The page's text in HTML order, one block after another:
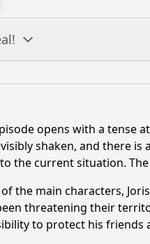
is the plot? What is
does the episode
does the relationship
challenges does the
significant event
opens with a
shaken, and there
the current situation.
the main characters,
threatening their
to protect his